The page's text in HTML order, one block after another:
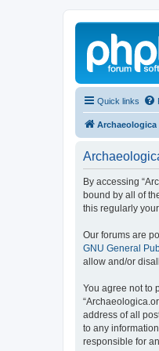
Quick links
Archaeologica
By accessing
bound by all of
this regularly
Our forums are
GNU General
allow and/or
You agree not to
address of all
to any
responsible for